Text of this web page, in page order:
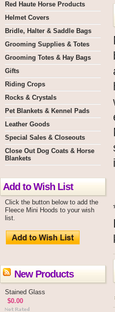
Red Haute Horse Products
Helmet Covers
Bridle, Halter & Saddle Bags
Grooming Supplies & Totes
Grooming Totes & Hay Bags
Gifts
Riding Crops
Rocks & Crystals
Pet Blankets & Kennel Pads
Leather Goods
Special Sales & Closeouts
Close Out Dog Coats & Horse
Blankets
Add to Wish List
Click the button below to add the
Fleece Mini Hoods to your wish
list.
New Products
Stained Glass
$0.00